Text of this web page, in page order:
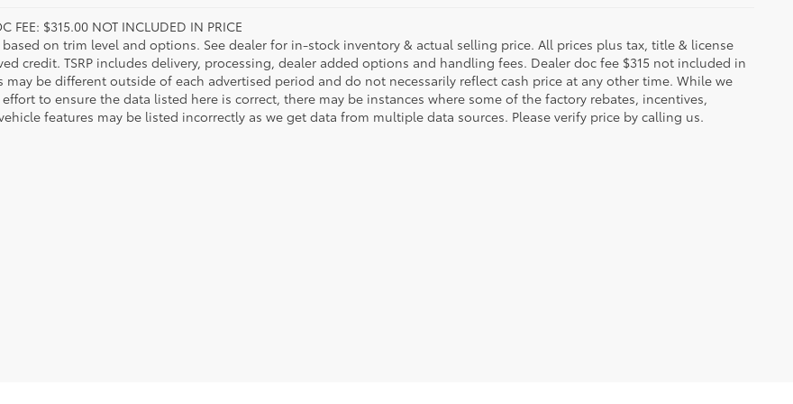
FEE: $315.00 NOT INCLUDED IN PRICE
based on trim level and options. See dealer for in-stock inventory & actual selling price. All prices plus tax, title & license
credit. TSRP includes delivery, processing, dealer added options and handling fees. Dealer doc fee $315 not included in
may be different outside of each advertised period and do not necessarily reflect cash price at any other time. While we
effort to ensure the data listed here is correct, there may be instances where some of the factory rebates, incentives,
features may be listed incorrectly as we get data from multiple data sources. Please verify price by calling us.